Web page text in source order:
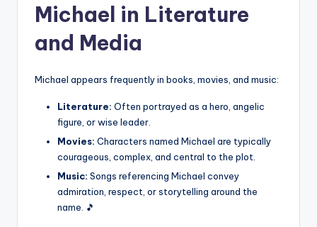
Michael in Literature
and Media
Michael appears frequently in books, movies, and music:
Literature: Often portrayed as a hero, angelic
figure, or wise leader.
Movies: Characters named Michael are typically
courageous, complex, and central to the plot.
Music: Songs referencing Michael convey
admiration, respect, or storytelling around the
name. 🎵